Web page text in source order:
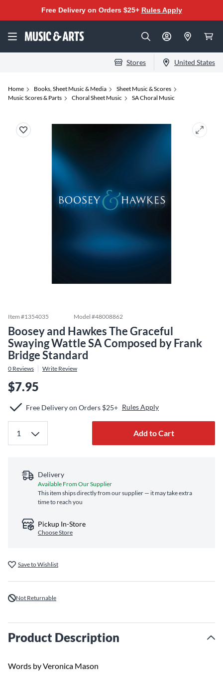
Free Delivery on Orders $25+ Rules Apply
Stores United States
Home Books, Sheet Music & Media
Sheet Music & Scores
Music Scores & Parts
Choral Sheet Music SA Choral Music
Item #1354035 Model #48008862
Boosey and Hawkes The Graceful
Swaying Wattle SA Composed by Frank
Bridge Standard
0 Reviews Write Review
$7.95
Free Delivery on Orders $25+ Rules Apply
Add to Cart
Delivery
Available From Our Supplier
This item ships directly from our supplier — it may take extra
time to reach you
Pickup In-Store
Choose Store
Save to Wishlist
Not Returnable
Product Description
Words by Veronica Mason